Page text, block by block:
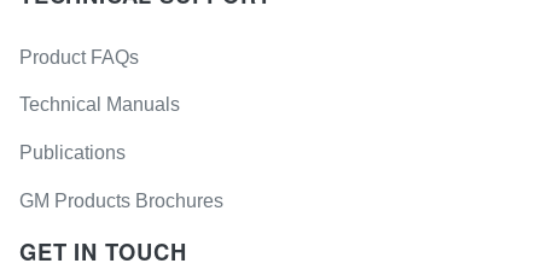
Product FAQs
Technical Manuals
Publications
GM Products Brochures
GET IN TOUCH